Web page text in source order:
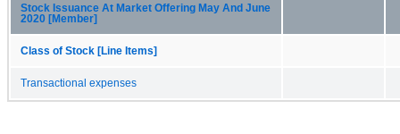
Stock Issuance At Market Offering May And June
2020 [Member]
Class of Stock [Line Items]
Transactional expenses